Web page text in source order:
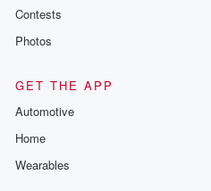
Contests
Photos
GET THE APP
Automotive
Home
Wearables